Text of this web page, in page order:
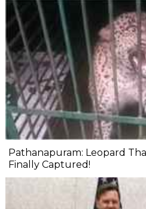
Pathanapuram: Leopard
Finally Captured!